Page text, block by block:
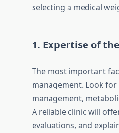
selecting a medical
1. Expertise of
The most important
management. Look
management,
A reliable clinic will
evaluations, and